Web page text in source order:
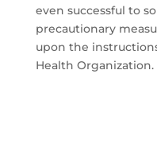
even successful to
precautionary
upon the
Health Organization.